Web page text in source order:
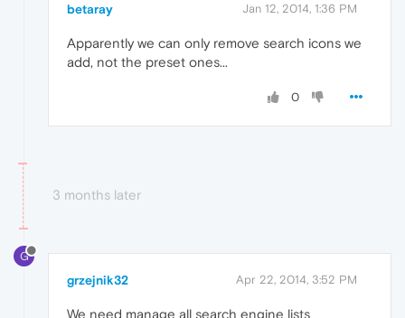
betaray Jan 12, 2014, 1:36 PM
Apparently we can only remove search icons we
add, not the preset ones...
0
3 months later
G
grzejnik32 Apr 22, 2014, 3:52 PM
We need manage all search engine lists